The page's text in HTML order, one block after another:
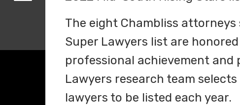
The eight Chambliss
Super Lawyers list are
professional achievement and
Lawyers research team
lawyers to be listed each year.